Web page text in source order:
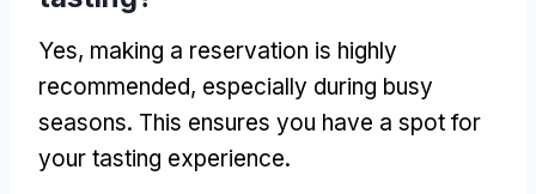
Yes, making a reservation is highly
recommended, especially during busy
seasons. This ensures you have a spot for
your tasting experience.